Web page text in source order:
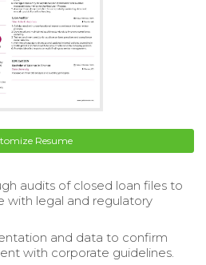
Resume
audits of closed loan files to
with legal and regulatory
and data to confirm
with corporate guidelines.